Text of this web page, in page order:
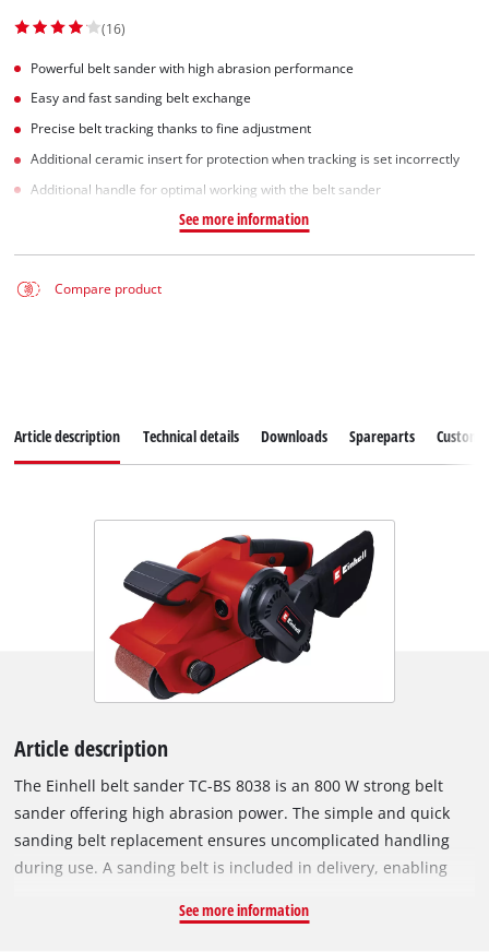
(16)
Powerful belt sander with high abrasion performance
Easy and fast sanding belt exchange
Precise belt tracking thanks to fine adjustment
Additional ceramic insert for protection when tracking is set incorrectly
Additional handle for optimal working with the belt sander
See more information
Compare product
Article description Technical details Downloads Spareparts
Article description
The Einhell belt sander TC-BS 8038 is an 800 W strong belt
sander offering high abrasion power. The simple and quick
sanding belt replacement ensures uncomplicated handling
during use. A sanding belt is included in delivery, enabling
ensure optimal sanding results. For a secure hold and ideal
See more information